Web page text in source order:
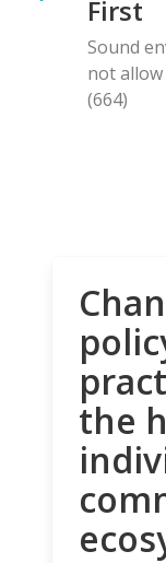
First
Sound
not
(664)
the